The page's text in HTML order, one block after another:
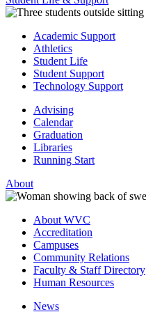
Academic Support
Athletics
Student Life
Student Support
Technology Support
Advising
Calendar
Graduation
Libraries
Running Start
About
About WVC
Accreditation
Campuses
Community Relations
Faculty & Staff Directory
Human Resources
News